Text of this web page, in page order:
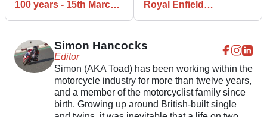
100 years - 15th March
Royal Enfield
Simon Hancocks
Editor
Simon (AKA Toad) has been working within the
motorcycle industry for more than twelve years,
and a member of the motorcyclist family since
birth. Growing up around British-built single